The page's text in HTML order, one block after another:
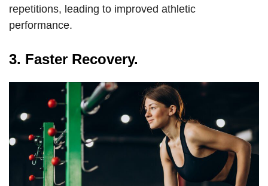
repetitions, leading to improved athletic
performance.
3. Faster Recovery.